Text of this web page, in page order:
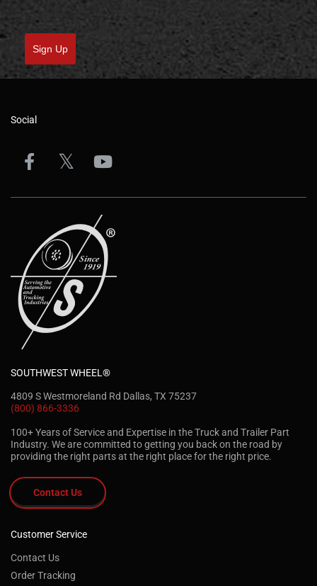
Sign Up
Social
SOUTHWEST WHEEL®
4809 S Westmoreland Rd Dallas, TX 75237
(800) 866-3336
100+ Years of Service and Expertise in the Truck and Trailer Part
Industry. We are committed to getting you back on the road by
providing the right parts at the right place for the right price.
Contact Us
Customer Service
Contact Us
Order Tracking